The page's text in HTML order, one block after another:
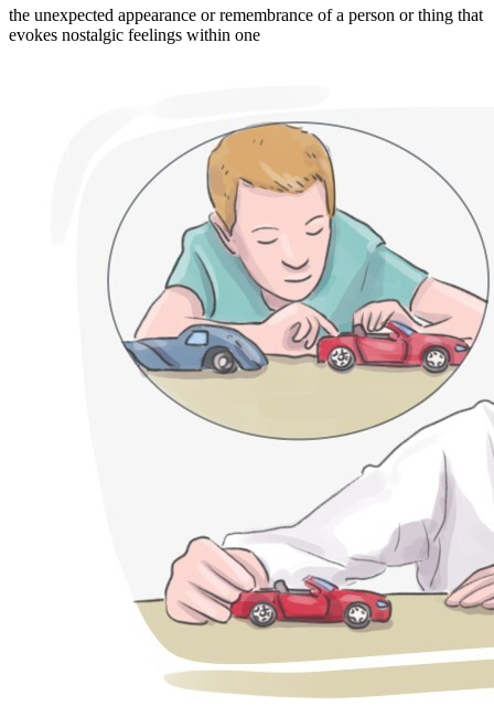
the unexpected appearance or remembrance of a person or thing that
evokes nostalgic feelings within one